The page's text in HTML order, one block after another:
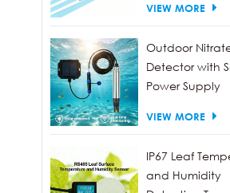
VIEW MORE
Outdoor
Detector with
Power Supply
VIEW MORE
IP67 Leaf
and Humidity